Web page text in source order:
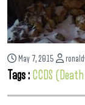
May 7, 2015
Tags : CCDS